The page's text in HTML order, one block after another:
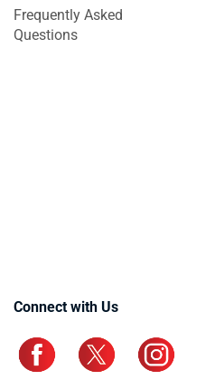
Frequently Asked
Questions
Connect with Us